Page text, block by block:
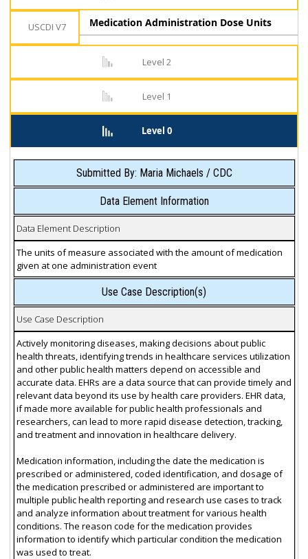
USCDI V7
Level 2
Level 1
Level 0
Medication Administration Dose Units
Submitted By: Maria Michaels / CDC
Data Element Information
Data Element Description
The units of measure associated with the amount of medication
given at one administration event
Use Case Description(s)
Use Case Description
Actively monitoring diseases, making decisions about public
health threats, identifying trends in healthcare services utilization
and other public health matters depend on accessible and
accurate data. EHRs are a data source that can provide timely and
relevant data beyond its use by health care providers. EHR data,
if made more available for public health professionals and
researchers, can lead to more rapid disease detection, tracking,
and treatment and innovation in healthcare delivery.
Medication information, including the date the medication is
prescribed or administered, coded identification, and dosage of
the medication prescribed or administered are important to
multiple public health reporting and research use cases to track
and analyze information about treatment for various health
conditions. The reason code for the medication provides
information to identify which particular condition the medication
was used to treat.